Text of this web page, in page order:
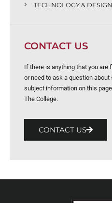
TECHNOLOGY & DESIGN
CONTACT US
If there is anything that you are
or need to ask a question
subject information on this
The College.
CONTACT US